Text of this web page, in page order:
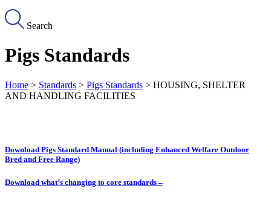
Search
Pigs Standards
Home > Standards > Pigs Standards > HOUSING, SHELTER
AND HANDLING FACILITIES
Download Pigs Standard Manual (including Enhanced Welfare Outdoor
Bred and Free Range)
Download what’s changing to core standards –